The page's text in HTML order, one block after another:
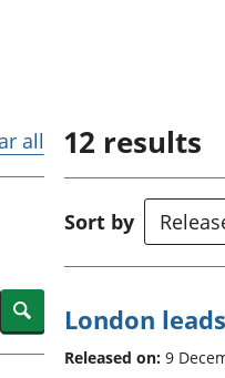
Investments,
pensions and
trusts
accounts
all
Search
12 results
Sort by
London
Released on: 9